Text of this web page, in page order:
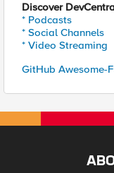
Discover
* Podcasts
* Social Channels
* Video Streaming
GitHub Awesome-